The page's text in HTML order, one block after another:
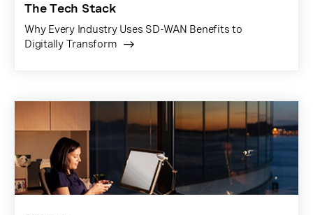
The Tech Stack
Why Every Industry Uses SD-WAN Benefits to
Digitally Transform